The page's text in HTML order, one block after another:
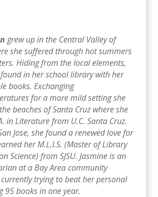
grew up in the Central Valley of
she suffered through hot summers
Hiding from the local elements,
in her school library with her
books. Exchanging
for a more mild setting she
beaches of Santa Cruz where she
in Literature from U.C. Santa Cruz.
Jose, she found a renewed love for
her M.L.I.S. (Master of Library
Science) from SJSU. Jasmine is an
at a Bay Area community
currently trying to beat her personal
95 books in one year.